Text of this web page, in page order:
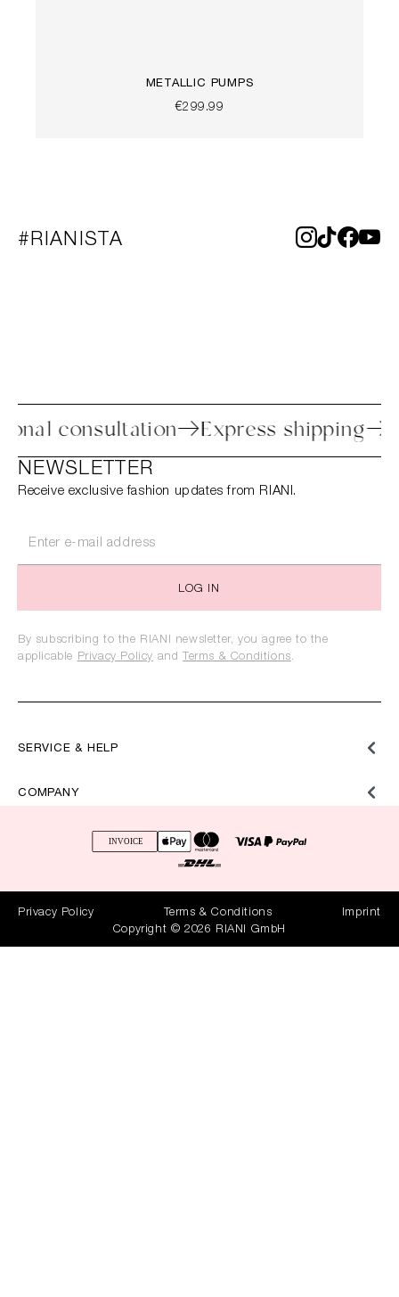
METALLIC PUMPS
€299.99
#RIANISTA
Personal consultation Express
SERVICE & HELP
COMPANY
NEWSLETTER
Receive exclusive fashion updates from RIANI.
LOG IN
By subscribing to the RIANI newsletter, you agree to the
applicable Privacy Policy and Terms & Conditions.
Privacy Policy Terms & Conditions
Imprint
Copyright © 2026 RIANI GmbH